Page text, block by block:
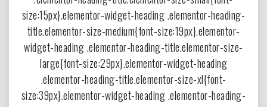
size:15px}.elementor-widget-heading .elementor-heading-
title.elementor-size-medium{font-size:19px}.elementor-
widget-heading .elementor-heading-title.elementor-size-
large{font-size:29px}.elementor-widget-heading
.elementor-heading-title.elementor-size-xl{font-
size:39px}.elementor-widget-heading .elementor-heading-